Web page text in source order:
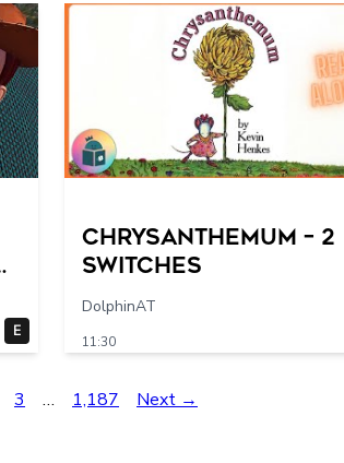
E
Chrysanthemum – 2
switches
DolphinAT
11:30
3 … 1,187 Next →